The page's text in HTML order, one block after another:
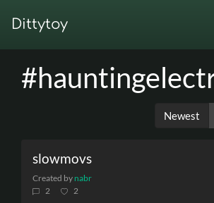
Dittytoy
Newest
slowmovs
Created by nabr
2
2